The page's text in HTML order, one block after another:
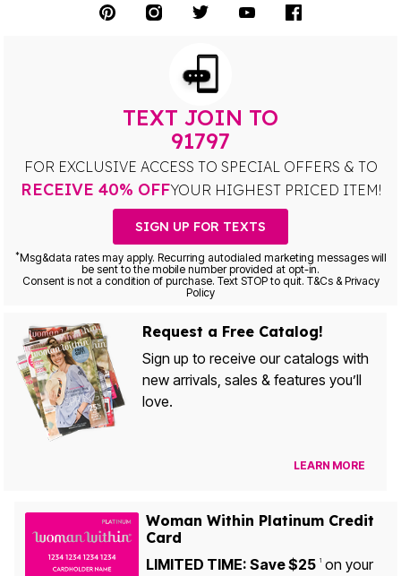
TEXT JOIN TO
91797
FOR EXCLUSIVE ACCESS TO SPECIAL OFFERS & TO
RECEIVE 40% OFFYOUR HIGHEST PRICED ITEM!
SIGN UP FOR TEXTS
*Msg&data rates may apply. Recurring autodialed marketing messages will
be sent to the mobile number provided at opt-in.
Consent is not a condition of purchase. Text STOP to quit. T&Cs & Privacy
Policy
Request a Free Catalog!
Sign up to receive our catalogs with
new arrivals, sales & features you’ll
love.
LEARN MORE
Woman Within Platinum Credit
Card
LIMITED TIME: Save $25 1on your